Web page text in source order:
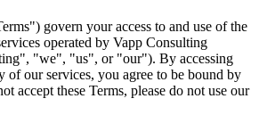
govern your access to and use of the
operated by Vapp Consulting
"we", "us", or "our"). By accessing
of our services, you agree to be bound by
accept these Terms, please do not use our